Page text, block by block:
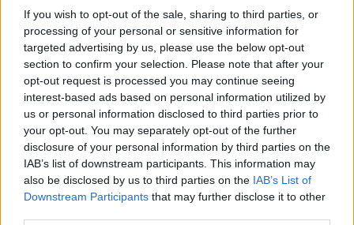
If you wish to opt-out of the sale, sharing to third parties, or
processing of your personal or sensitive information for
targeted advertising by us, please use the below opt-out
section to confirm your selection. Please note that after your
opt-out request is processed you may continue seeing
interest-based ads based on personal information utilized by
us or personal information disclosed to third parties prior to
your opt-out. You may separately opt-out of the further
disclosure of your personal information by third parties on the
IAB’s list of downstream participants. This information may
also be disclosed by us to third parties on the IAB’s List of
Downstream Participants that may further disclose it to other
Jelszó
Elfelejtette a jelszavát?
BEJELENTKEZÉS
Regisztráció